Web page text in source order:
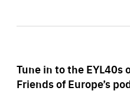
Tune in to the EYL40s
Friends of Europe’s